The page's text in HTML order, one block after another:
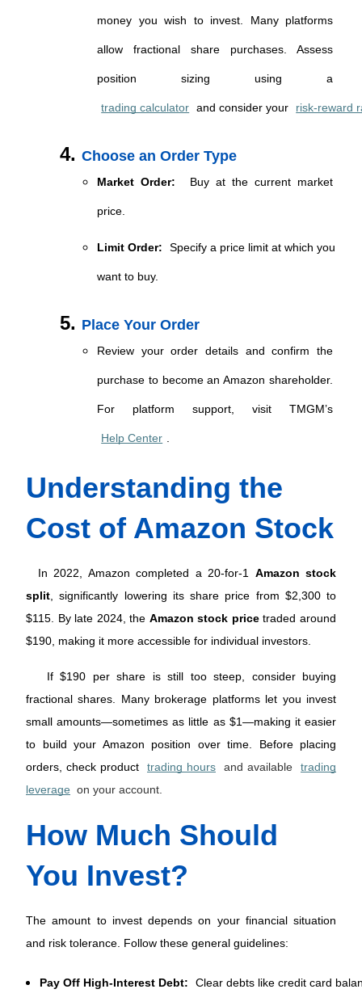
money you wish to invest. Many platforms
allow fractional share purchases. Assess
position sizing using a
trading calculator and consider your risk-reward
Choose an Order Type
Market Order: Buy at the current market
price.
Limit Order: Specify a price limit at which you
want to buy.
Place Your Order
Review your order details and confirm the
purchase to become an Amazon shareholder.
For platform support, visit TMGM’s
Help Center .
Understanding the
Cost of Amazon Stock
In 2022, Amazon completed a 20-for-1 Amazon stock
split , significantly lowering its share price from $2,300 to
$115. By late 2024, the Amazon stock price traded around
$190, making it more accessible for individual investors.
If $190 per share is still too steep, consider buying
fractional shares. Many brokerage platforms let you invest
small amounts—sometimes as little as $1—making it easier
to build your Amazon position over time. Before placing
orders, check product
trading hours and available
trading
leverage on your account.
How Much Should
You Invest?
The amount to invest depends on your financial situation
and risk tolerance. Follow these general guidelines:
Pay Off High-Interest Debt: Clear debts like credit card